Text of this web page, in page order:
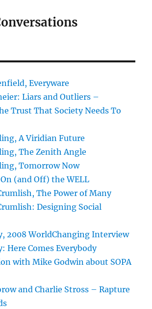
Everyware
Liars and Outliers –
Trust That Society Needs To
A Viridian Future
The Zenith Angle
Tomorrow Now
(and Off) the WELL
The Power of Many
Designing Social
2008 WorldChanging Interview
Here Comes Everybody
with Mike Godwin about SOPA
and Charlie Stross – Rapture